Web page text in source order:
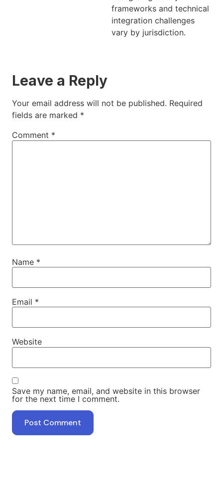
frameworks and technical
integration challenges
vary by jurisdiction.
Leave a Reply
Your email address will not be published. Required
fields are marked *
Comment *
Name *
Email *
Website
Save my name, email, and website in this browser
for the next time I comment.